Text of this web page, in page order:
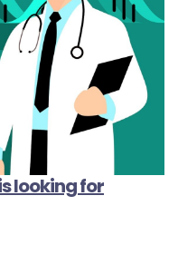
looking for